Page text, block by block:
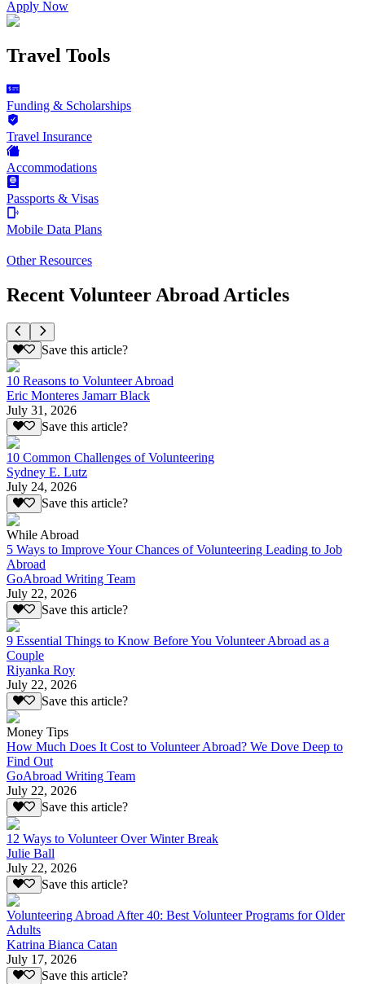
Apply Now
Travel Tools
Funding & Scholarships
Travel Insurance
Accommodations
Passports & Visas
Mobile Data Plans
Other Resources
Recent Volunteer Abroad Articles
Save this article?
10 Reasons to Volunteer Abroad
Eric Monteres Jamarr Black
July 31, 2026
Save this article?
10 Common Challenges of Volunteering
Sydney E. Lutz
July 24, 2026
Save this article?
While Abroad
5 Ways to Improve Your Chances of Volunteering Leading to Job
Abroad
GoAbroad Writing Team
July 22, 2026
Save this article?
9 Essential Things to Know Before You Volunteer Abroad as a
Couple
Riyanka Roy
July 22, 2026
Save this article?
Money Tips
How Much Does It Cost to Volunteer Abroad? We Dove Deep to
Find Out
GoAbroad Writing Team
July 22, 2026
Save this article?
12 Ways to Volunteer Over Winter Break
Julie Ball
July 22, 2026
Save this article?
Volunteering Abroad After 40: Best Volunteer Programs for Older
Adults
Katrina Bianca Catan
July 17, 2026
Save this article?